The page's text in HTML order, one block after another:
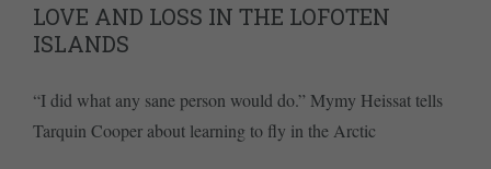
LOVE AND LOSS IN THE LOFOTEN
ISLANDS
“I did what any sane person would do.” Mymy Heissat tells
Tarquin Cooper about learning to fly in the Arctic